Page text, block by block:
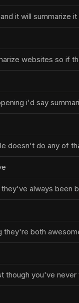
it will summarize
websites so if
i'd say
doesn't do any of
always been
they're both
though you've never